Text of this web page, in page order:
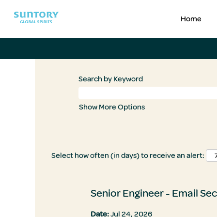
Home
Search by Keyword
Show More Options
Select how often (in days) to receive an alert:
Senior Engineer - Email
Date:Jul 24, 2026